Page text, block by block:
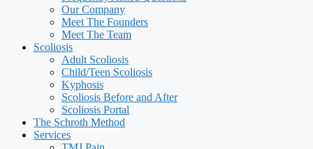
Our Company
Meet The Founders
Meet The Team
Scoliosis
Adult Scoliosis
Child/Teen Scoliosis
Kyphosis
Scoliosis Before and After
Scoliosis Portal
The Schroth Method
Services